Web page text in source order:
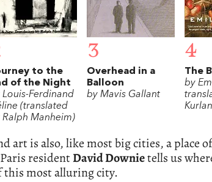
to the
of the Night
Louis-Ferdinand
(translated
Ralph Manheim)
3
Overhead in a
Balloon
by Mavis Gallant
4
The
by
art is also, like most big cities, a place
residentDavid Downietells us
this most alluring city.